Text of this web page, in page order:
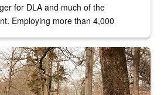
for DLA and much of the
Employing more than 4,000
drives wildlife biologist around the elk